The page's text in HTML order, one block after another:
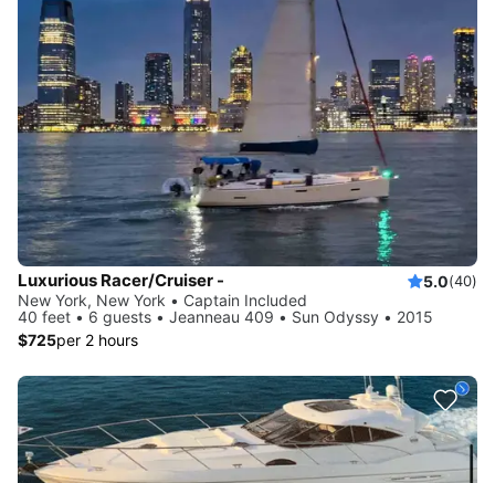
Luxurious Racer/Cruiser - 5.0(40)
New York, New York • Captain Included
40 feet • 6 guests • Jeanneau 409 • Sun Odyssy • 2015
$725per 2 hours